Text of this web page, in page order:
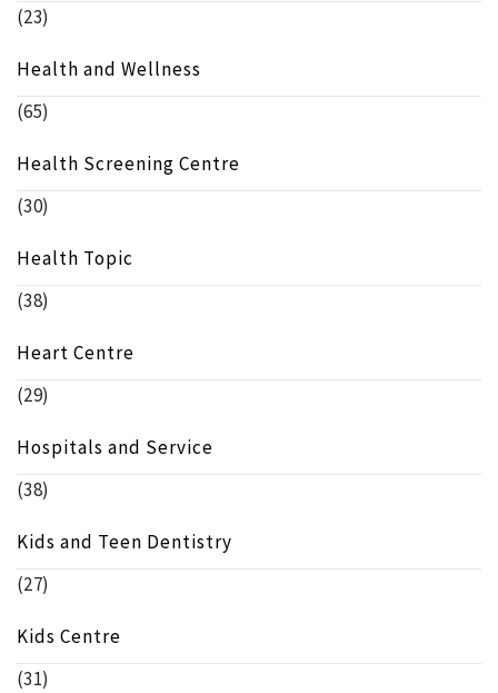
(23)
Health and Wellness
(65)
Health Screening Centre
(30)
Health Topic
(38)
Heart Centre
(29)
Hospitals and Service
(38)
Kids and Teen Dentistry
(27)
Kids Centre
(31)